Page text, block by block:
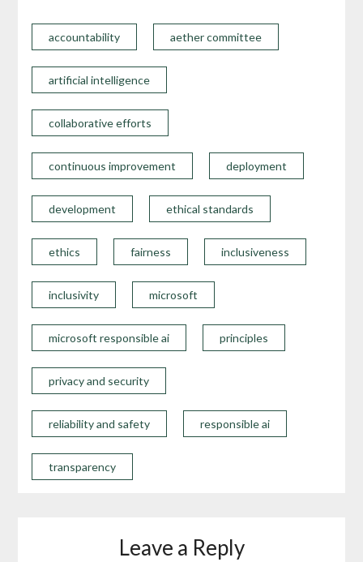
accountability aether committee
artificial intelligence
collaborative efforts
continuous improvement deployment
development ethical standards
ethics fairness inclusiveness
inclusivity microsoft
microsoft responsible ai principles
privacy and security
reliability and safety responsible ai
transparency
Leave a Reply